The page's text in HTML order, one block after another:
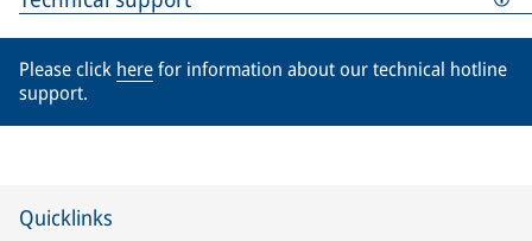
Please click herefor information about our technical hotline
support.
Quicklinks